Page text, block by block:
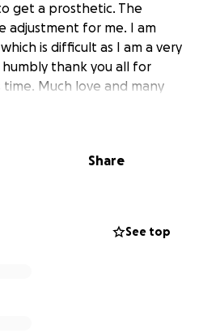
get a prosthetic. The
adjustment for me. I am
is difficult as I am a very
thank you all for
time. Much love and many
Share
See top